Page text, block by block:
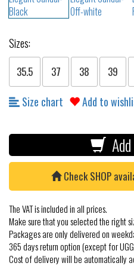
Sizes:
35.5 37 38 39
Size chart Add to
Check SHOP
The VAT is included in all prices.
Make sure that you selected the right
Packages are only delivered on
365 days return option (except for
Cost of delivery will be automatically